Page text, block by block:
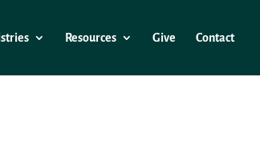
Resources Give Contact